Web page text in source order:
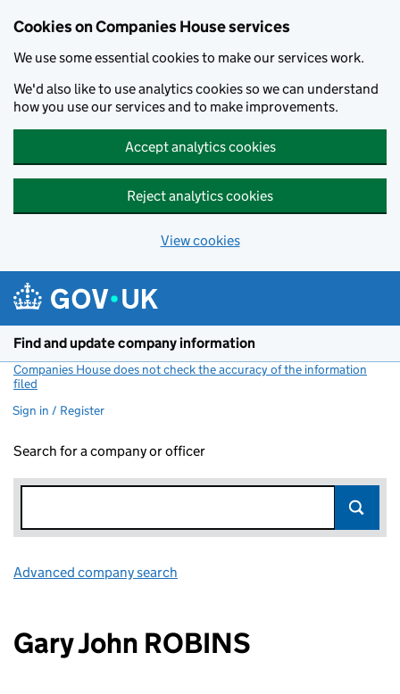
Cookies on Companies House services
We use some essential cookies to make our services work.
We'd also like to use analytics cookies so we can understand
how you use our services and to make improvements.
Accept analytics cookies
Reject analytics cookies
View cookies
Find and update company information
Companies House does not check the accuracy of the information
filed
Sign in / Register
Search for a company or officer
Advanced company search
Gary John ROBINS